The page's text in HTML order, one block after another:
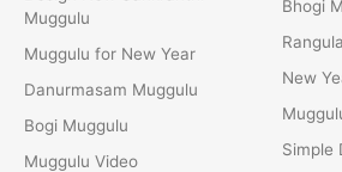
Muggulu
Muggulu for New Year
Danurmasam Muggulu
Bogi Muggulu
Muggulu Video
Bhogi
New
Simple